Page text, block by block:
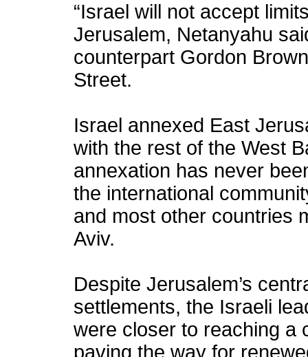
“Israel will not accept
Jerusalem, Netanyahu
counterpart Gordon
Street.
Israel annexed East
with the rest of the West
annexation has never
the international
and most other countries
Aviv.
Despite Jerusalem’s
settlements, the Israeli
were closer to reaching a
paving the way for